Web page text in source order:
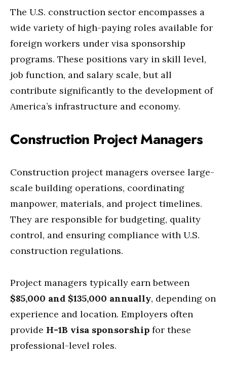
The U.S. construction sector encompasses a
wide variety of high-paying roles available for
foreign workers under visa sponsorship
programs. These positions vary in skill level,
job function, and salary scale, but all
contribute significantly to the development of
America’s infrastructure and economy.
Construction Project Managers
Construction project managers oversee large-
scale building operations, coordinating
manpower, materials, and project timelines.
They are responsible for budgeting, quality
control, and ensuring compliance with U.S.
construction regulations.
Project managers typically earn between
$85,000 and $135,000 annually, depending on
experience and location. Employers often
provide H-1B visa sponsorship for these
professional-level roles.